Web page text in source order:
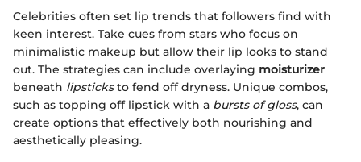
Celebrities often set lip trends that followers find with
keen interest. Take cues from stars who focus on
minimalistic makeup but allow their lip looks to stand
out. The strategies can include overlaying moisturizer
beneath lipsticksto fend off dryness. Unique combos,
such as topping off lipstick with a bursts of gloss, can
create options that effectively both nourishing and
aesthetically pleasing.